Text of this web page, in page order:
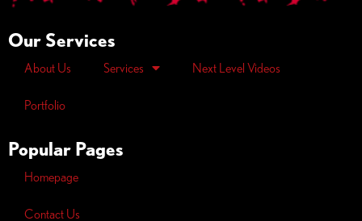
Our Services
About Us Services Next Level Videos
Portfolio
Popular Pages
Homepage
Contact Us